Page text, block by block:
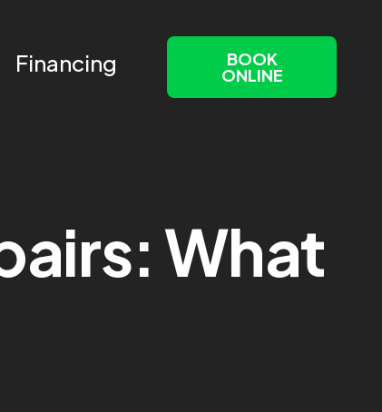
Financing BOOK
ONLINE
What